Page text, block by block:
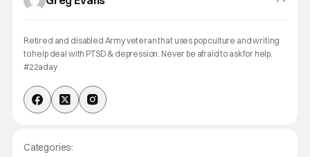
Retired and disabled Army veteran that uses pop culture and writing
to help deal with PTSD & depression. Never be afraid to ask for help.
#22aday
Categories: